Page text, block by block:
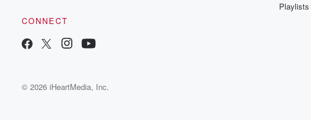
CONNECT
Playlists
© 2026 iHeartMedia, Inc.